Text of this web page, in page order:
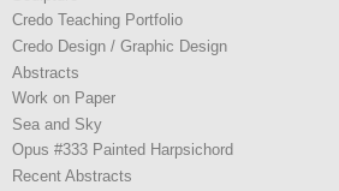
Credo Teaching Portfolio
Credo Design / Graphic Design
Abstracts
Work on Paper
Sea and Sky
Opus #333 Painted Harpsichord
Recent Abstracts